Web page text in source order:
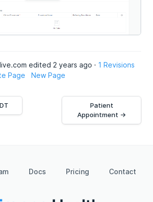
edited 2 years ago · 1 Revisions
Page New Page
Patient
Appointment →
Docs Pricing Contact